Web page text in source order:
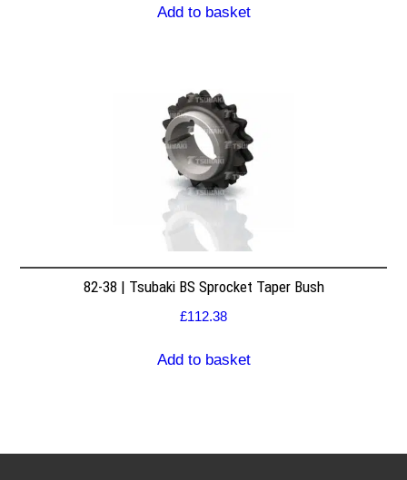
Add to basket
82-38 | Tsubaki BS Sprocket Taper Bush
£112.38
Add to basket